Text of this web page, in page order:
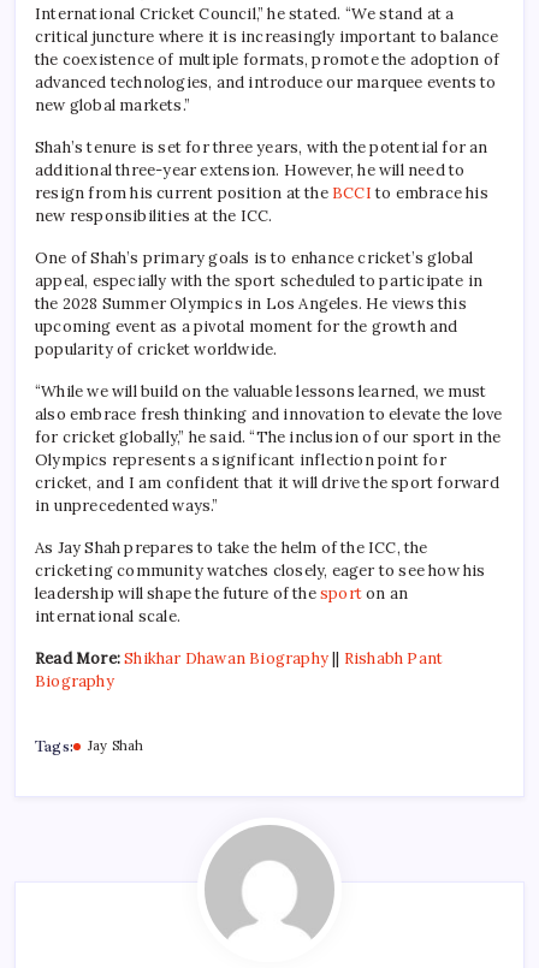
International Cricket Council,” he stated. “We stand at a
critical juncture where it is increasingly important to balance
the coexistence of multiple formats, promote the adoption of
advanced technologies, and introduce our marquee events to
new global markets.”
Shah’s tenure is set for three years, with the potential for an
additional three-year extension. However, he will need to
resign from his current position at the BCCIto embrace his
new responsibilities at the ICC.
One of Shah’s primary goals is to enhance cricket’s global
appeal, especially with the sport scheduled to participate in
the 2028 Summer Olympics in Los Angeles. He views this
upcoming event as a pivotal moment for the growth and
popularity of cricket worldwide.
“While we will build on the valuable lessons learned, we must
also embrace fresh thinking and innovation to elevate the love
for cricket globally,” he said. “The inclusion of our sport in the
Olympics represents a significant inflection point for
cricket, and I am confident that it will drive the sport forward
in unprecedented ways.”
As Jay Shah prepares to take the helm of the ICC, the
cricketing community watches closely, eager to see how his
leadership will shape the future of thesporton an
international scale.
Read More:Shikhar Dhawan Biography
Rishabh Pant
Biography
Tags: Jay Shah